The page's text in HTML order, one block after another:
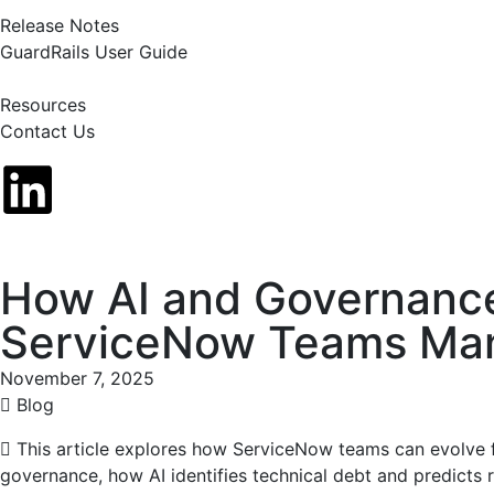
Release Notes
GuardRails User Guide
Resources
Contact Us
How AI and
ServiceNow Teams
November 7, 2025
Blog
This article explores how ServiceNow teams can
governance, how AI identifies technical debt and